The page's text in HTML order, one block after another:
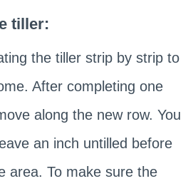
tiller:
the tiller strip by strip to
After completing one
along the new row. You
an inch untilled before
area. To make sure the